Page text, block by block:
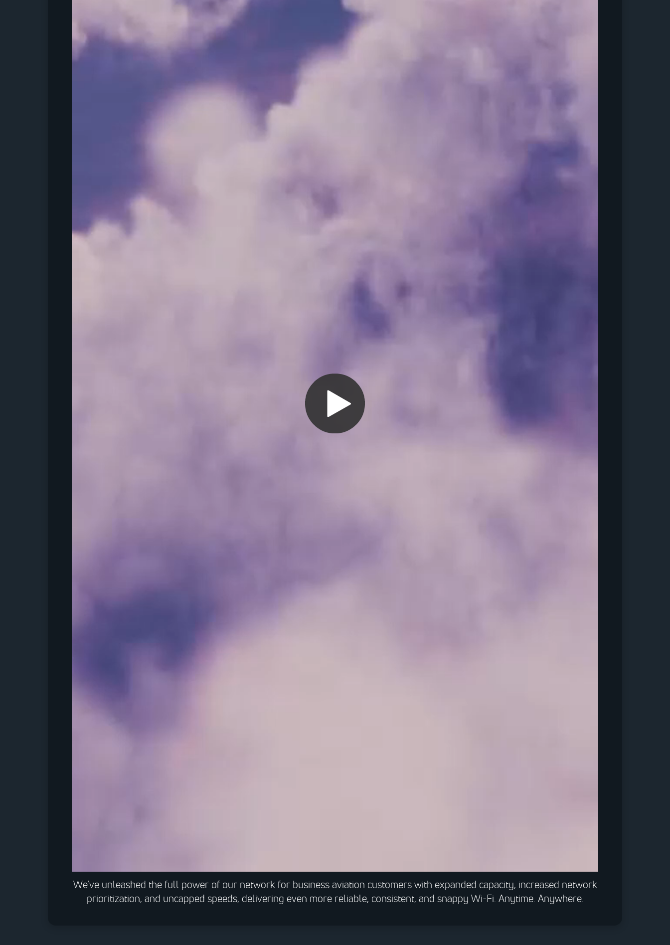
We’ve unleashed the full power of our network for business aviation customers with expanded capacity, increased network
prioritization, and uncapped speeds, delivering even more reliable, consistent, and snappy Wi-Fi. Anytime. Anywhere.